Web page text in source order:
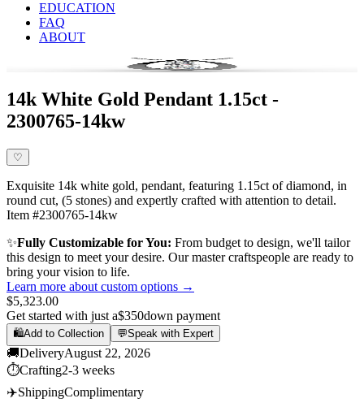
EDUCATION
FAQ
ABOUT
14k White Gold Pendant 1.15ct -
2300765-14kw
♡
Exquisite 14k white gold, pendant, featuring 1.15ct of diamond, in
round cut, (5 stones) and expertly crafted with attention to detail.
Item #2300765-14kw
✨Fully Customizable for You: From budget to design, we'll tailor
this design to meet your desire. Our master craftspeople are ready to
bring your vision to life.
Learn more about custom options →
$5,323.00
Get started with just a$350down payment
🛍️Add to Collection 💬Speak with Expert
🚚DeliveryAugust 22, 2026
⏱️Crafting2-3 weeks
✈️ShippingComplimentary